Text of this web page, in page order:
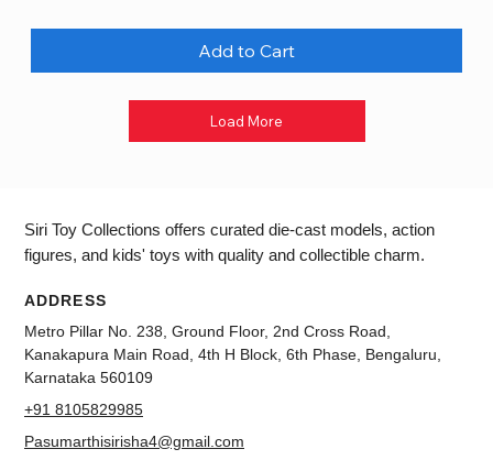
Add to Cart
Load More
Siri Toy Collections offers curated die-cast models, action
figures, and kids' toys with quality and collectible charm.
ADDRESS
Metro Pillar No. 238, Ground Floor, 2nd Cross Road,
Kanakapura Main Road, 4th H Block, 6th Phase, Bengaluru,
Karnataka 560109
+91 8105829985
Pasumarthisirisha4@gmail.com